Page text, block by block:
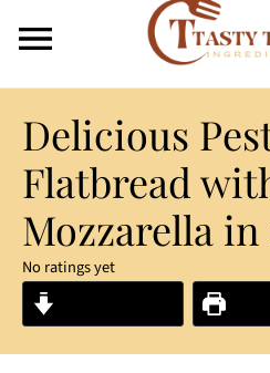
Delicious
Flatbread
Mozzarella
No ratings yet